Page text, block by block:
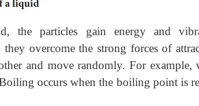
the particles gain energy and
they overcome the strong forces of
and move randomly. For
occurs when the boiling point is